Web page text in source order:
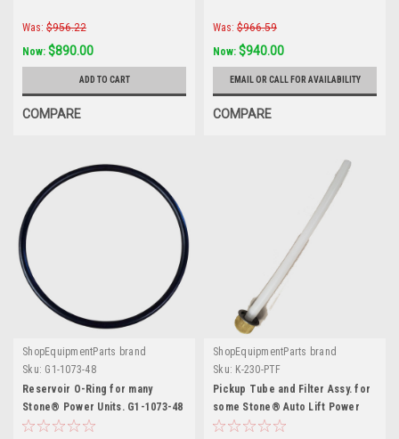
Was: $956.22
Now: $890.00
ADD TO CART
COMPARE
Was: $966.59
Now: $940.00
EMAIL OR CALL FOR AVAILABILITY
COMPARE
ShopEquipmentParts brand
Sku: G1-1073-48
Reservoir O-Ring for many
Stone® Power Units. G1-1073-48
ShopEquipmentParts brand
Sku: K-230-PTF
Pickup Tube and Filter Assy. for
some Stone® Auto Lift Power
Units